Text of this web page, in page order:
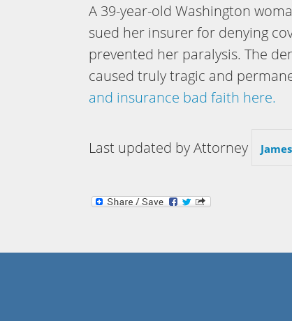
A 39-year-old Washington
sued her insurer for denying
prevented her paralysis. The
caused truly tragic and
and insurance bad faith here.
Last updated by Attorney